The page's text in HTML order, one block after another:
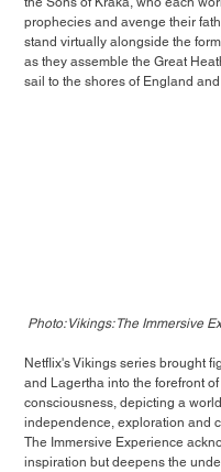
prophecies and avenge their
stand virtually alongside the
as they assemble the Great
sail to the shores of England
Photo: Vikings: The Immersive
Netflix's Vikings series brought
and Lagertha into the forefront
consciousness, depicting a
independence, exploration and
The Immersive Experience
inspiration but deepens the